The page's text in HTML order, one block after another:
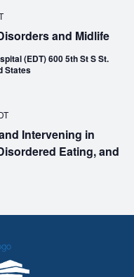
and Midlife
(EDT) 600 5th St S St.
States
Intervening in
Eating, and